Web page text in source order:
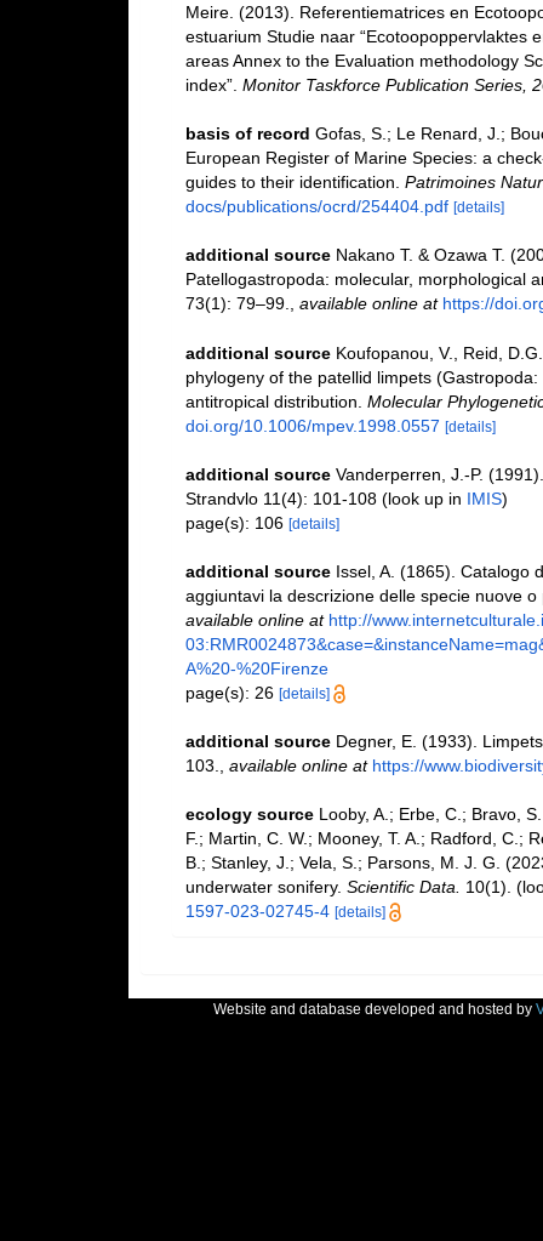
Meire. (2013). Referentiematrices en
estuarium Studie naar “Ecotoopoppervlaktes
areas Annex to the Evaluation methodology
index”. Monitor Taskforce Publication Series,
basis of record Gofas, S.; Le Renard, J.;
European Register of Marine Species: a
guides to their identification. Patrimoines
docs/publications/ocrd/254404.pdf [details]
additional source Nakano T. & Ozawa T.
Patellogastropoda: molecular, morphological
73(1): 79–99.
available online at https://
additional source Koufopanou, V., Reid,
phylogeny of the patellid limpets
antitropical distribution. Molecular
doi.org/10.1006/mpev.1998.0557 [details]
additional source Vanderperren, J.-P.
Strandvlo 11(4): 101-108 (look up in IMIS)
page(s): 106 [details]
additional source Issel, A. (1865). Catalogo
aggiuntavi la descrizione delle specie nuove
available online at http://
A%20-%20Firenze
page(s): 26 [details]
additional source Degner, E. (1933).
103.
available online at https://
ecology source Looby, A.; Erbe, C.; Bravo,
F.; Martin, C. W.; Mooney, T. A.; Radford, C.;
B.; Stanley, J.; Vela, S.; Parsons, M. J. G.
underwater sonifery. Scientific Data. 10(1).
1597-023-02745-4 [details]
Website and database developed and hosted by